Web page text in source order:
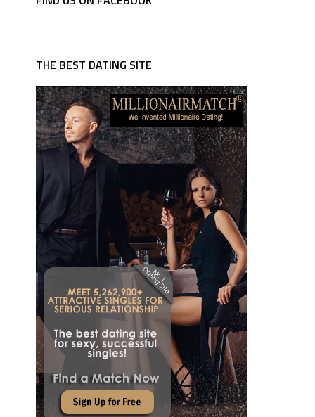
THE BEST DATING SITE